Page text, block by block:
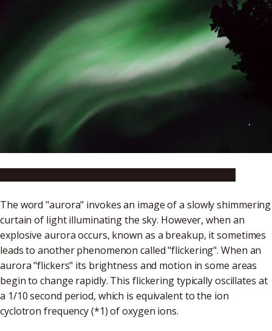
The word "aurora" invokes an image of a slowly shimmering
curtain of light illuminating the sky. However, when an
explosive aurora occurs, known as a breakup, it sometimes
leads to another phenomenon called "flickering". When an
aurora "flickers" its brightness and motion in some areas
begin to change rapidly. This flickering typically oscillates at
a 1/10 second period, which is equivalent to the ion
cyclotron frequency (*1) of oxygen ions.